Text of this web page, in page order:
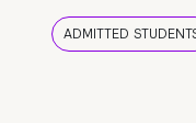
ADMITTED